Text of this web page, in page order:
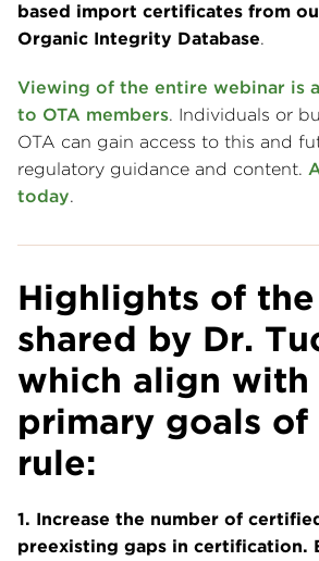
based import certificates from
Organic Integrity Database.
Viewing of the entire webinar is
to OTA members. Individuals or
OTA can gain access to this and
regulatory guidance and content.
today.
Highlights of
shared by Dr.
which align
primary goals of
rule:
1. Increase the number of
preexisting gaps in certification.